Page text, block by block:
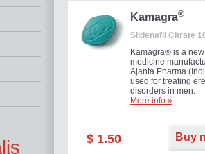
Kamagra®
Sildenafil Citrate
Kamagra® is a new
medicine
Ajanta Pharma
used for treating
disorders in men.
More info »
$ 1.50 Buy